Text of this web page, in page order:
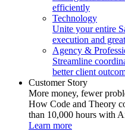
efficiently
Technology
Unite your entire
execution and
Agency &
Streamline
better client
Customer Story
More money, fewer
How Code and Theory
than 10,000 hours with
Learn more